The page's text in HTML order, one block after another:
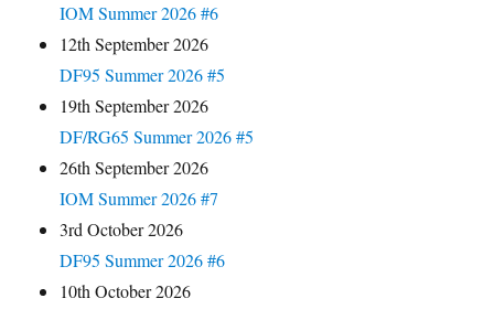
IOM Summer 2026 #6
12th September 2026
DF95 Summer 2026 #5
19th September 2026
DF/RG65 Summer 2026 #5
26th September 2026
IOM Summer 2026 #7
3rd October 2026
DF95 Summer 2026 #6
10th October 2026